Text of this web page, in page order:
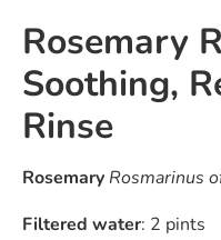
Rosemary
Soothing,
Rinse
Rosemary Rosmarinus
Filtered water: 2 pints